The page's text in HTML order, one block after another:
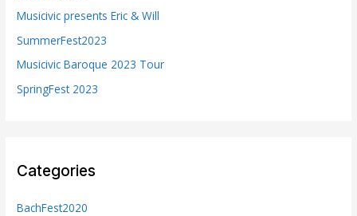
r
:
Musicivic presents Eric & Will
SummerFest2023
Musicivic Baroque 2023 Tour
SpringFest 2023
Categories
BachFest2020